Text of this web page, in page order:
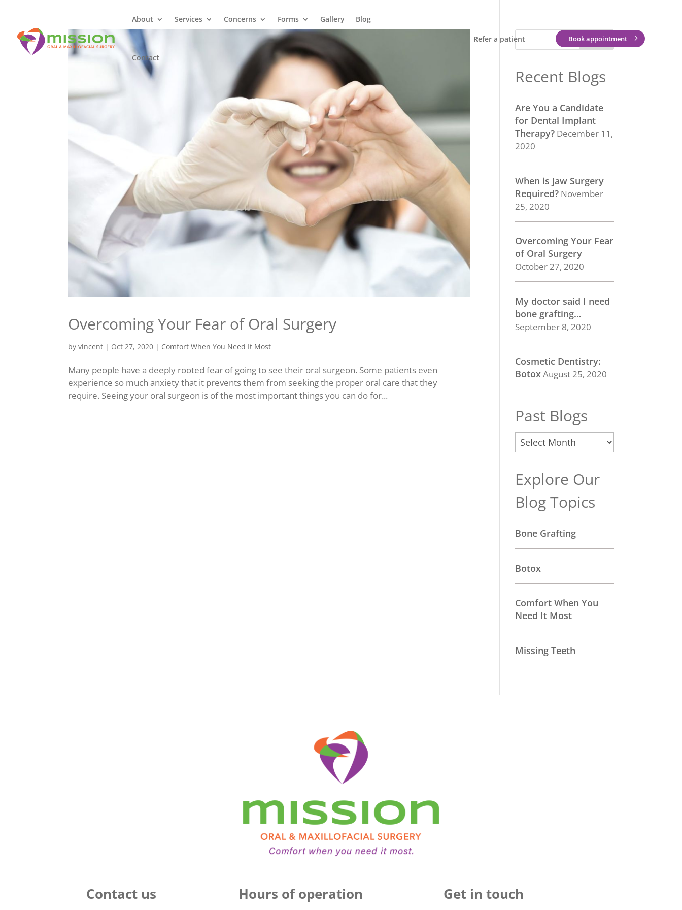
About Services Concerns Forms Gallery Blog
Contact
Refer a patient Book appointment
Overcoming Your Fear of Oral Surgery
byvincent | Oct 27, 2020 | Comfort When You Need It Most
Many people have a deeply rooted fear of going to see their oral surgeon. Some patients even
experience so much anxiety that it prevents them from seeking the proper oral care that they
require. Seeing your oral surgeon is of the most important things you can do for...
Recent Blogs
Are You a Candidate
for Dental Implant
Therapy? December 11,
2020
When is Jaw Surgery
Required? November
25, 2020
Overcoming Your Fear
of Oral Surgery
October 27, 2020
My doctor said I need
bone grafting…
September 8, 2020
Cosmetic Dentistry:
BotoxAugust 25, 2020
Past Blogs
Past
Blogs
Explore Our
Blog Topics
Bone Grafting
Botox
Comfort When You
Need It Most
Missing Teeth
Contact us Hours of operation Get in touch